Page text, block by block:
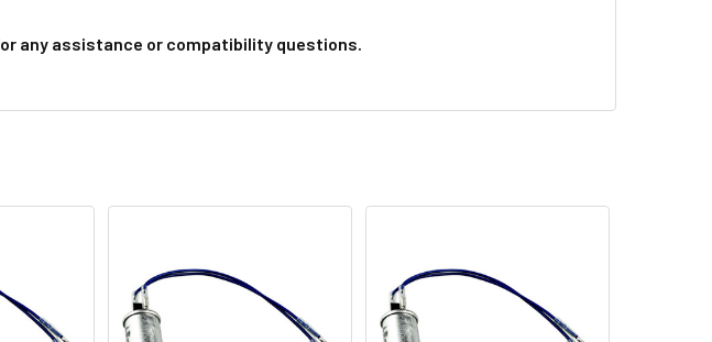
any assistance or compatibility questions.